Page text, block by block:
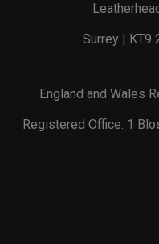
Surrey | KT9
England and Wales
Registered Office: 1